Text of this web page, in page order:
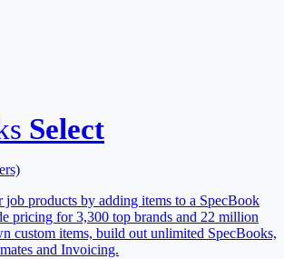
Select
job products by adding items to a SpecBook
pricing for 3,300 top brands and 22 million
custom items, build out unlimited SpecBooks,
and Invoicing.